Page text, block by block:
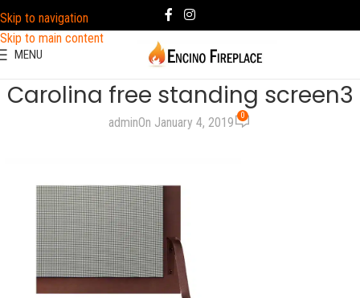
Skip to navigation
Skip to main content
MENU
Carolina free standing screen3
adminOn January 4, 2019 0